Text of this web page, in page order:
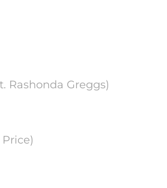
Rashonda Greggs)